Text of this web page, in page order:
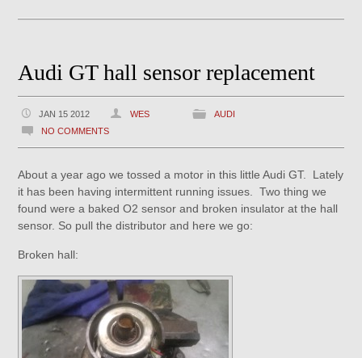
Audi GT hall sensor replacement
JAN 15 2012 WES
AUDI
NO COMMENTS
About a year ago we tossed a motor in this little Audi GT. Lately
it has been having intermittent running issues. Two thing we
found were a baked O2 sensor and broken insulator at the hall
sensor. So pull the distributor and here we go:
Broken hall: